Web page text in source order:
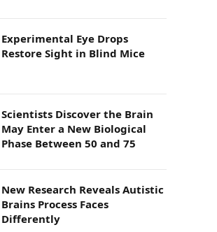
Experimental Eye Drops
Restore Sight in Blind Mice
Scientists Discover the Brain
May Enter a New Biological
Phase Between 50 and 75
New Research Reveals Autistic
Brains Process Faces
Differently